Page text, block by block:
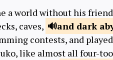
a world without his
caves,
and dark
contests, and
like almost all four-